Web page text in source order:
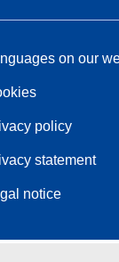
on our
policy
statement
notice